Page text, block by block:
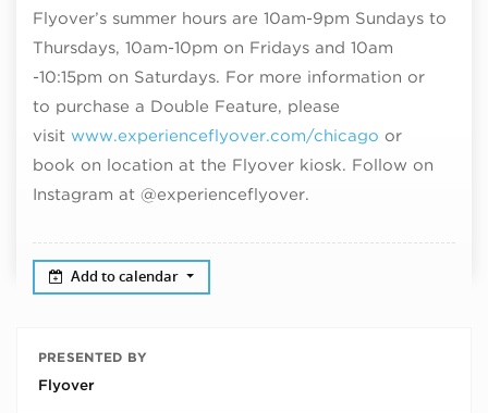
Flyover’s summer hours are 10am-9pm Sundays to
Thursdays, 10am-10pm on Fridays and 10am
-10:15pm on Saturdays. For more information or
to purchase a Double Feature, please
visit www.experienceflyover.com/chicago or
book on location at the Flyover kiosk. Follow on
Instagram at @experienceflyover.
Add to calendar
PRESENTED BY
Flyover